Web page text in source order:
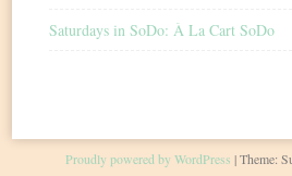
Saturdays in SoDo: À La Cart SoDo
Proudly powered by WordPress |Theme: